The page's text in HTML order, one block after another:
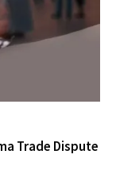
Trade Dispute